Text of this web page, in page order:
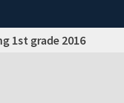
1st grade 2016